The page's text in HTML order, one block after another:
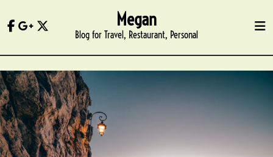
content
Megan
Blog for Travel, Restaurant, Personal